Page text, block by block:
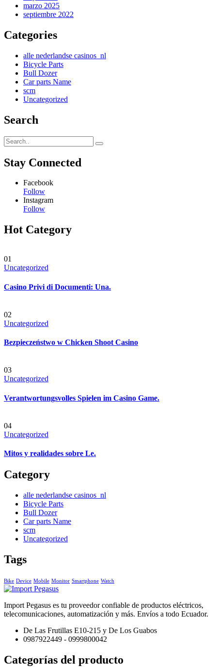
marzo 2025
septiembre 2022
Categories
alle nederlandse casinos_nl
Bicycle Parts
Bull Dozer
Car parts Name
scm
Uncategorized
Search
Stay Connected
Facebook
Follow
Instagram
Follow
Hot Category
01
Uncategorized
Casino Privi di Documenti: Una.
02
Uncategorized
Bezpieczeństwo w Chicken Shoot Casino
03
Uncategorized
Verantwortungsvolles Spielen im Casino Game.
04
Uncategorized
Mitos y realidades sobre Le.
Category
alle nederlandse casinos_nl
Bicycle Parts
Bull Dozer
Car parts Name
scm
Uncategorized
Tags
Bike Device Mobile Monitor Smartphone Watch
Import Pegasus es tu proveedor confiable de productos eléctricos,
telecomunicaciones, automatización y más. Envíos a todo Ecuador.
De Las Frutillas E10-215 y De Los Guabos
0987922449 - 0999800042
Categorías del producto